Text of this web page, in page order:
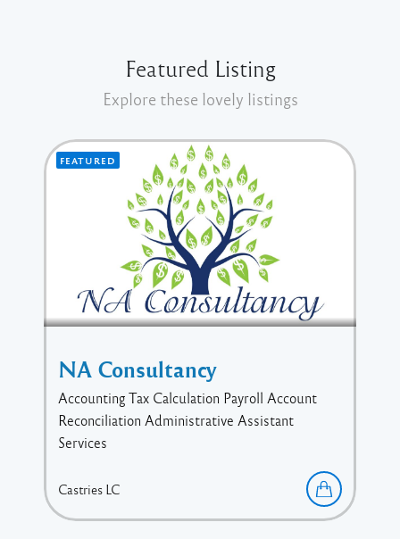
Featured Listing
Explore these lovely listings
FEATURED
NA Consultancy
Accounting Tax Calculation Payroll Account
Reconciliation Administrative Assistant
Services
Castries LC